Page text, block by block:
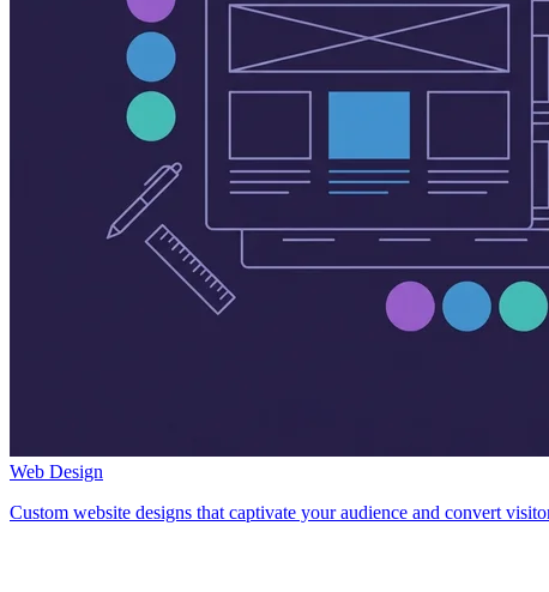
Web Design
Custom website designs that captivate your audience and convert